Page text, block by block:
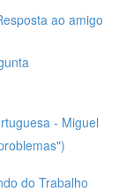
ao amigo
- Miguel
do Trabalho